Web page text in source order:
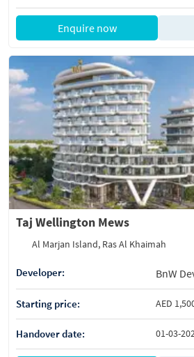
Enquire now
Taj Wellington Mews
Al Marjan Island, Ras Al Khaimah
Developer: BnW
Starting price: AED
Handover date: 01-03-